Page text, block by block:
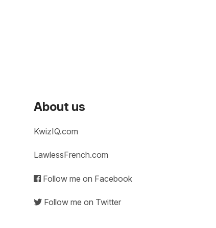
About us
KwizIQ.com
LawlessFrench.com
Follow me on Facebook
Follow me on Twitter